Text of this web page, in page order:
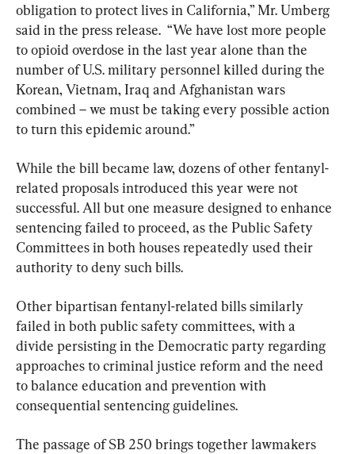
obligation to protect lives in California,” Mr. Umberg
said in the press release.  “We have lost more people
to opioid overdose in the last year alone than the
number of U.S. military personnel killed during the
Korean, Vietnam, Iraq and Afghanistan wars
combined – we must be taking every possible action
to turn this epidemic around.”
While the bill became law, dozens of other fentanyl-
related proposals introduced this year were not
successful. All but one measure designed to enhance
sentencing failed to proceed, as the Public Safety
Committees in both houses repeatedly used their
authority to deny such bills.
Other bipartisan fentanyl-related bills similarly
failed in both public safety committees, with a
divide persisting in the Democratic party regarding
approaches to criminal justice reform and the need
to balance education and prevention with
consequential sentencing guidelines.
The passage of SB 250 brings together lawmakers